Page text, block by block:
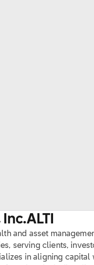
Inc.ALTI
and asset
serving clients,
in aligning capital